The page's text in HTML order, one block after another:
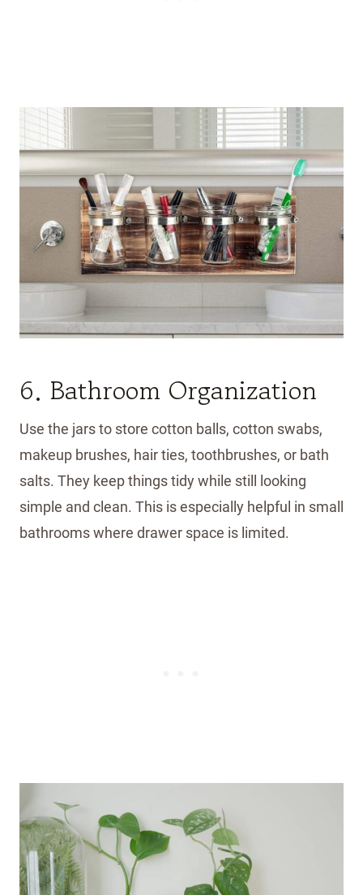
6. Bathroom Organization
Use the jars to store cotton balls, cotton swabs,
makeup brushes, hair ties, toothbrushes, or bath
salts. They keep things tidy while still looking
simple and clean. This is especially helpful in small
bathrooms where drawer space is limited.